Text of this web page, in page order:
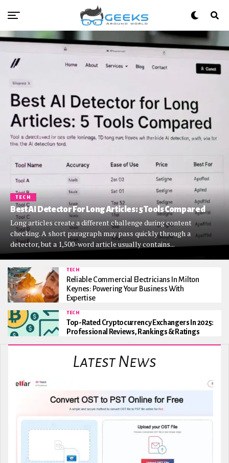
TECH
Best AI Detector For Long Articles: 5 Tools Compared
Long articles create a different challenge during content
checking. A short paragraph may pass quickly through a
detector, but a 1,500-word article usually contains...
TECH
Reliable Commercial Electricians In Milton
Keynes: Powering Your Business With
Expertise
TECH
Top-Rated Cryptocurrency Exchangers In 2025:
Professional Reviews, Rankings & Ratings
Latest News